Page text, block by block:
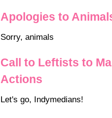
Apologies to
Sorry, animals
Call to Leftists to
Actions
Let's go, Indymedians!